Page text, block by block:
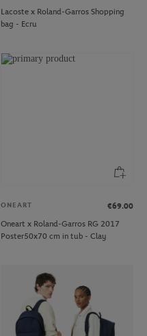
Lacoste x Roland-Garros Shopping
bag - Ecru
ONEART
€69.00
Oneart x Roland-Garros RG 2017
Poster50x70 cm in tub - Clay